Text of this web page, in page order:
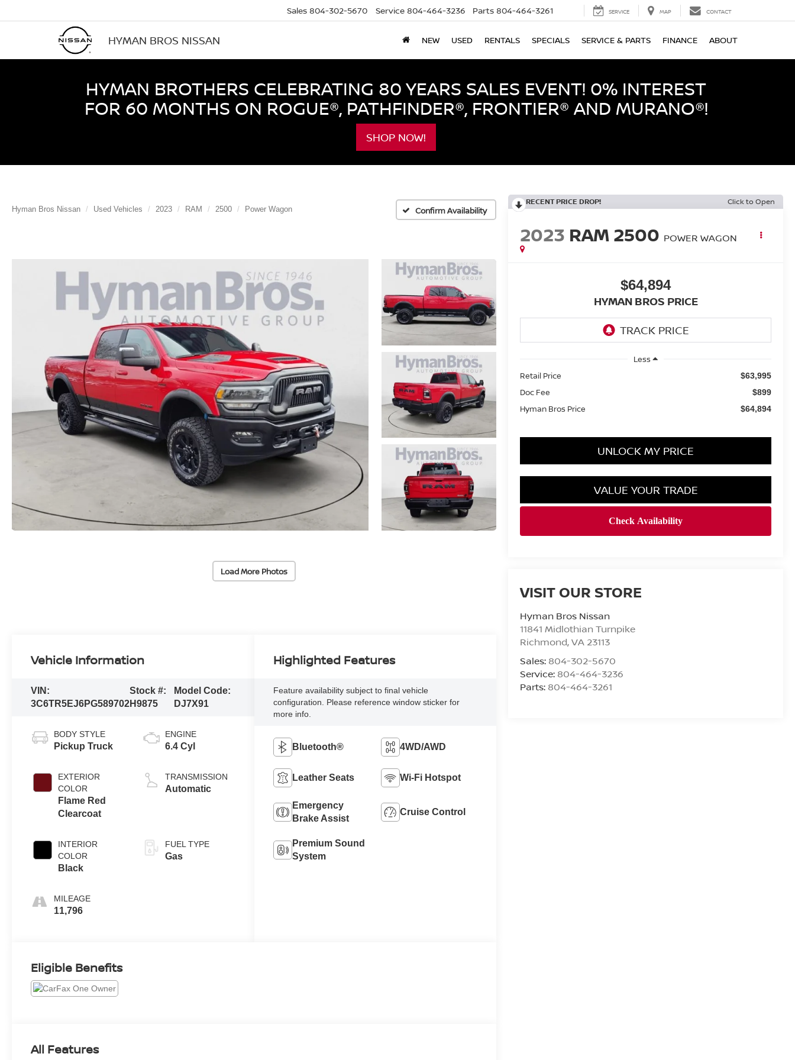
HYMAN BROS NISSAN
Sales 804-302-5670 Service 804-464-3236 Parts 804-464-3261 SERVICE MAP CONTACT
NEW USED RENTALS SPECIALS SERVICE & PARTS FINANCE ABOUT
HYMAN BROTHERS CELEBRATING 80 YEARS SALES EVENT! 0% INTEREST
FOR 60 MONTHS ON ROGUE®, PATHFINDER®, FRONTIER® AND MURANO®!
SHOP NOW!
Hyman Bros Nissan Used Vehicles 2023 RAM 2500 Power Wagon Confirm Availability
Load More Photos
RECENT PRICE DROP! Click to Open
2023 RAM 2500 POWER WAGON
$64,894
HYMAN BROS PRICE
Less
Retail Price
$63,995
Doc Fee $899
Hyman Bros Price $64,894
UNLOCK MY PRICE
VALUE YOUR TRADE
VISIT OUR STORE
Hyman Bros Nissan
11841 Midlothian Turnpike
Richmond,VA 23113
Sales: 804-302-5670
Service: 804-464-3236
Parts: 804-464-3261
Vehicle Information
VIN:
3C6TR5EJ6PG589702
Stock #:
H9875
Model Code:
DJ7X91
BODY STYLE
Pickup Truck
EXTERIOR
COLOR
Flame Red
Clearcoat
INTERIOR
COLOR
Black
MILEAGE
11,796
ENGINE
6.4 Cyl
TRANSMISSION
Automatic
FUEL TYPE
Gas
Highlighted Features
Feature availability subject to final vehicle
configuration. Please reference window sticker for
more info.
Bluetooth® 4WD/AWD
Leather Seats Wi-Fi Hotspot
Emergency
Brake Assist
Cruise Control
Premium Sound
System
Eligible Benefits
All Features